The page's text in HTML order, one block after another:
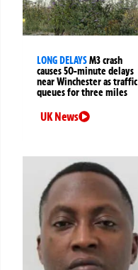
LONG DELAYSM3 crash
causes 50-minute delays
near Winchester as traffic
queues for three miles
UK News